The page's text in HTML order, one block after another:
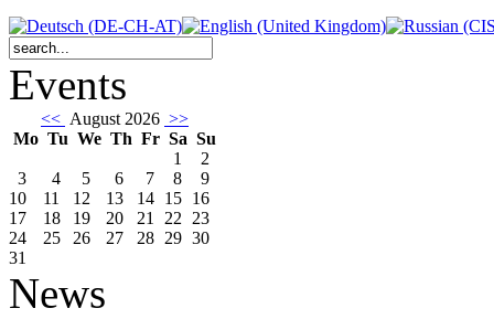
Events
<< August 2026 >>
Mo Tu We Th Fr Sa Su
1
2
3
4 5 6 7 8
9
10
11 12 13 14 15 16
17
18 19 20 21 22 23
24
25 26 27 28 29 30
31
News